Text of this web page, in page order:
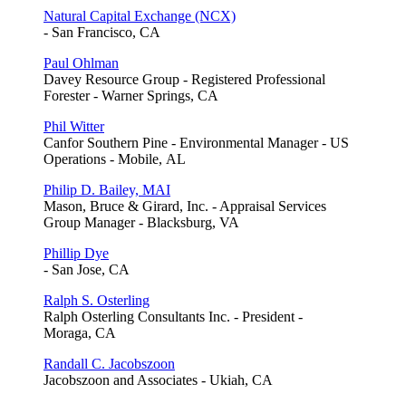
Natural Capital Exchange (NCX)
- San Francisco, CA
Paul Ohlman
Davey Resource Group - Registered Professional
Forester - Warner Springs, CA
Phil Witter
Canfor Southern Pine - Environmental Manager - US
Operations - Mobile, AL
Philip D. Bailey, MAI
Mason, Bruce & Girard, Inc. - Appraisal Services
Group Manager - Blacksburg, VA
Phillip Dye
- San Jose, CA
Ralph S. Osterling
Ralph Osterling Consultants Inc. - President -
Moraga, CA
Randall C. Jacobszoon
Jacobszoon and Associates - Ukiah, CA